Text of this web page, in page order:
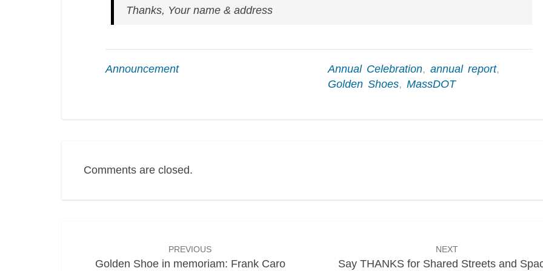
Thanks, Your name & address
Announcement Annual Celebration, annual report,
Golden Shoes, MassDOT
Comments are closed.
PREVIOUS
Golden Shoe in memoriam: Frank Caro
NEXT
Say THANKS for Shared Streets and